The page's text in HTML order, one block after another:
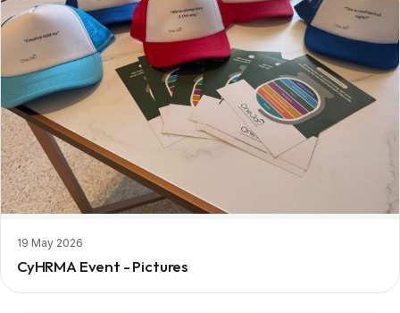
19 May 2026
CyHRMA Event - Pictures